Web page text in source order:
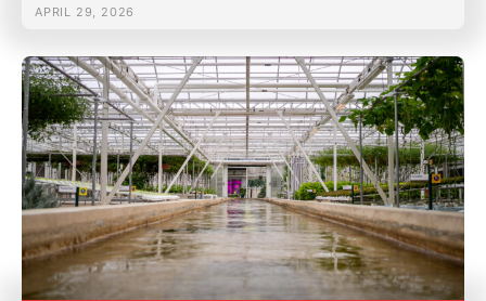
APRIL 29, 2026